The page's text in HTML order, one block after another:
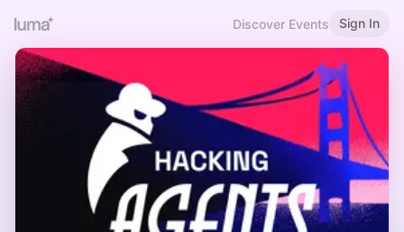
Discover Events Sign In